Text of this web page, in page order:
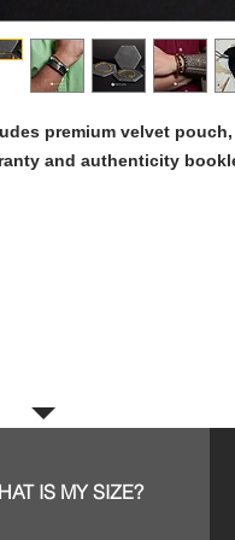
premium velvet
and authenticity
IS MY SIZE?